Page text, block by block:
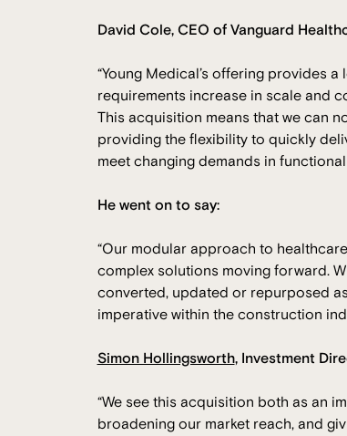
David Cole, CEO of Vanguard
“Young Medical’s offering provides
requirements increase in scale and
This acquisition means that we can
providing the flexibility to quickly
meet changing demands in
He went on to say:
“Our modular approach to
complex solutions moving forward.
converted, updated or repurposed
imperative within the construction
Simon Hollingsworth, Investment
“We see this acquisition both as an
broadening our market reach, and